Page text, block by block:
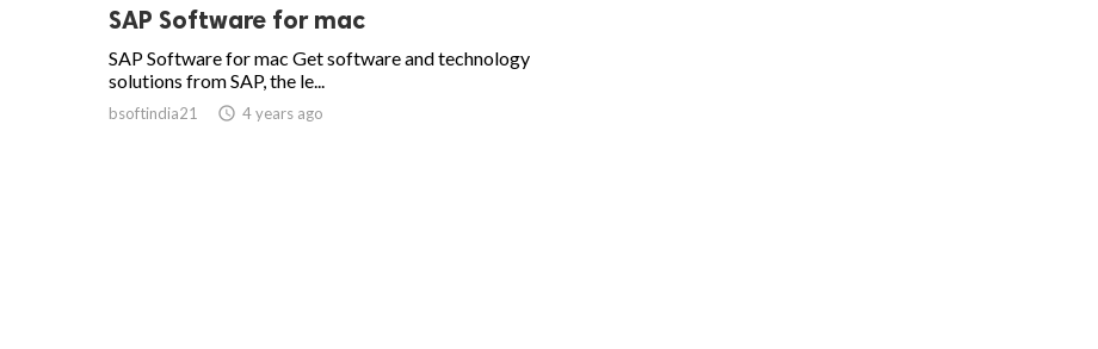
SAP Software for mac
SAP Software for mac Get software and technology
solutions from SAP, the le...
bsoftindia21 access_time 4 years ago